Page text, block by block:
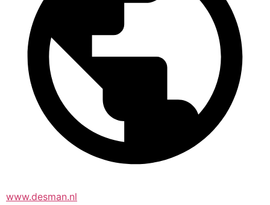
www.desman.nl